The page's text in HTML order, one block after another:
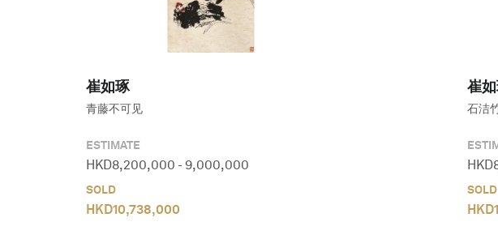
崔如琢
青藤不可见
ESTIMATE
HKD8,200,000 - 9,000,000
SOLD
HKD10,738,000
崔
石洁
HKD
SOLD
HKD